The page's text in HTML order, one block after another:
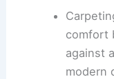
Aesthetic